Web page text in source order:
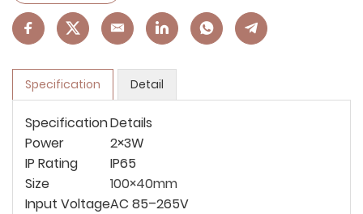
Specification Detail
SpecificationDetails
Power
2×3W
IP Rating
IP65
Size
100×40mm
Input VoltageAC 85–265V